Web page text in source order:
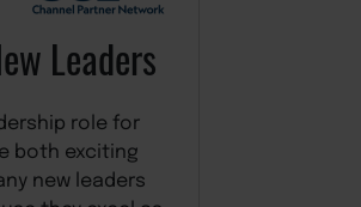
Leaders
role for
both exciting
new leaders